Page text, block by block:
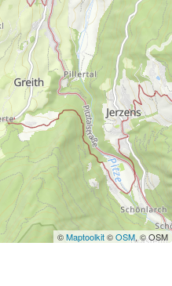
©Maptoolkit©OSM, © OSM